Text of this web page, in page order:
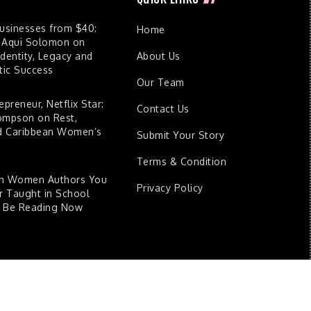
from $40:
Solomon on
Legacy and
Success
Netflix Star:
on Rest,
Caribbean Women’s
Women Authors You
Taught in School
Reading Now
Home
About Us
Our Team
Contact Us
Submit Your Story
Terms & Condition
Privacy Policy